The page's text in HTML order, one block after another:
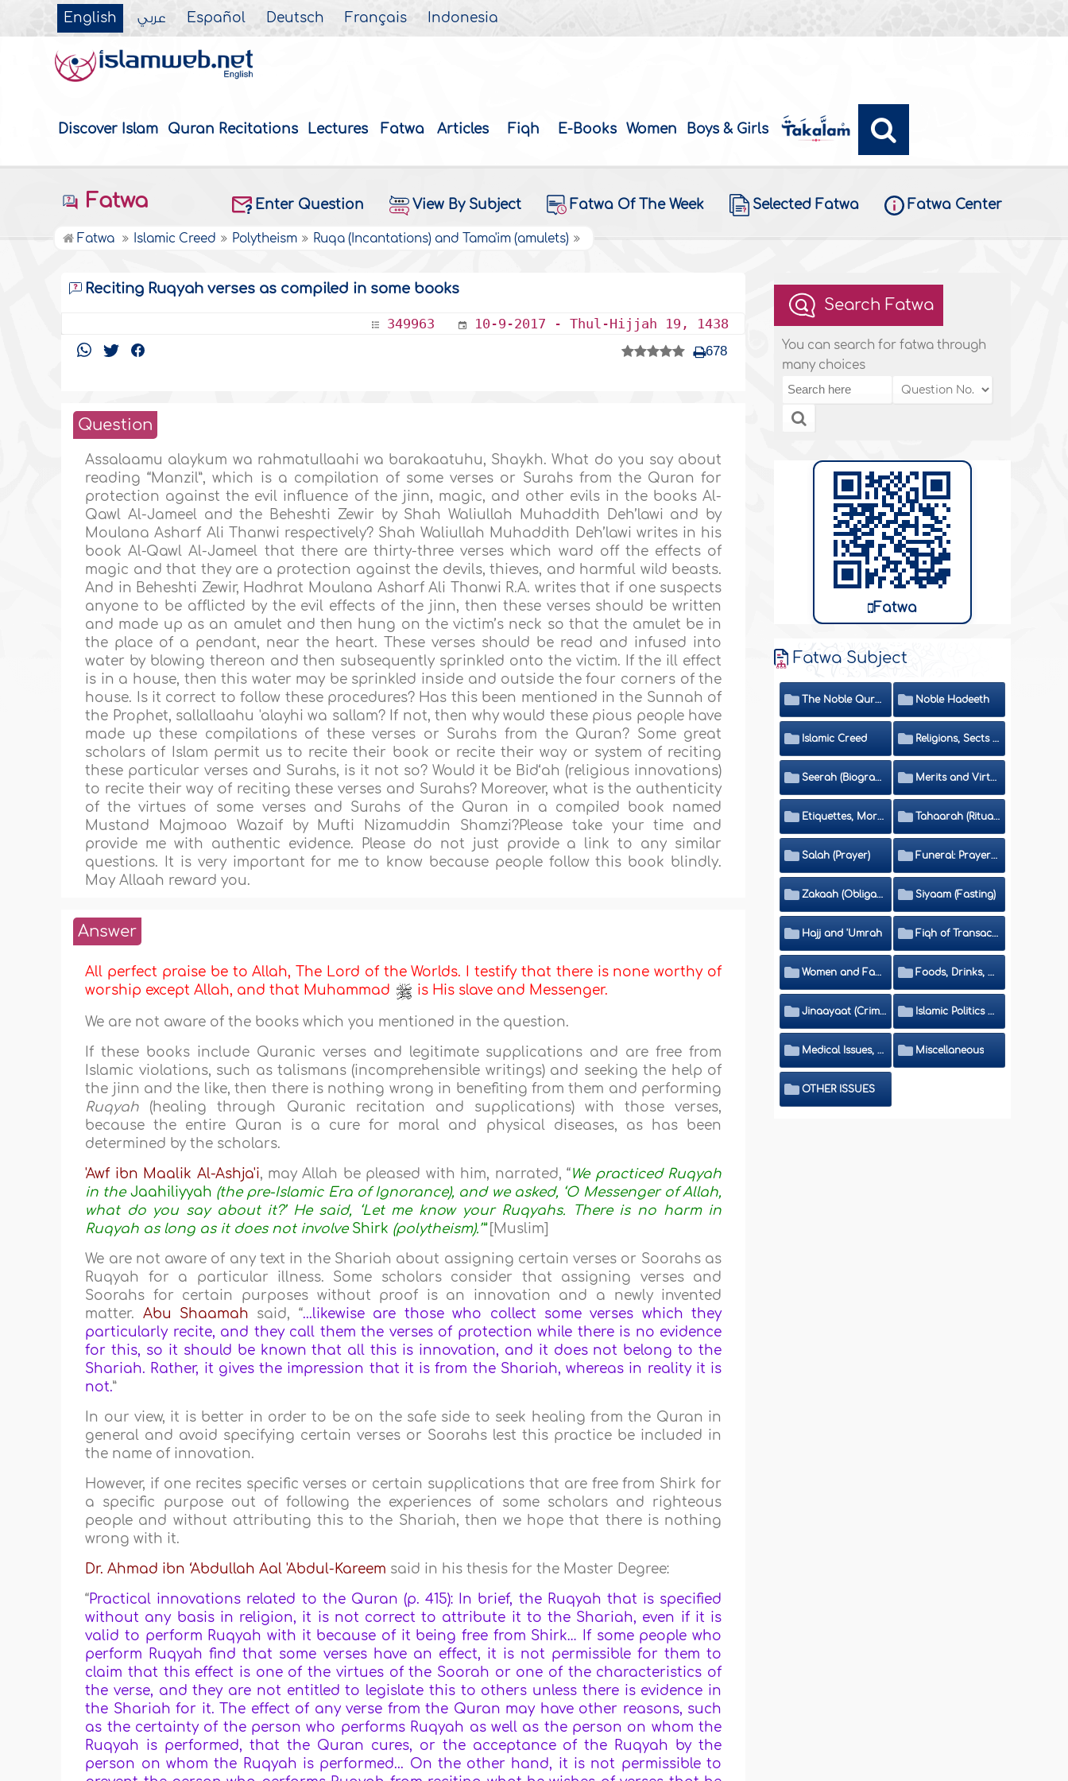
English عربي Español Deutsch Français Indonesia
Discover Islam Quran Recitations Lectures Fatwa Articles Fiqh E-Books Women Boys & Girls
Fatwa Enter Question View By Subject Fatwa Of The Week Selected Fatwa Fatwa Center
Fatwa Islamic Creed Polytheism Ruqa (Incantations) and Tama'im (amulets)
Reciting Ruqyah verses as compiled in some books
349963 10-9-2017 - Thul-Hijjah 19, 1438
678
Question
Assalaamu alaykum wa rahmatullaahi wa barakaatuhu, Shaykh. What do you say about
reading “Manzil”, which is a compilation of some verses or Surahs from the Quran for
protection against the evil influence of the jinn, magic, and other evils in the books Al-
Qawl Al-Jameel and the Beheshti Zewir by Shah Waliullah Muhaddith Deh’lawi and by
Moulana Asharf Ali Thanwi respectively? Shah Waliullah Muhaddith Deh’lawi writes in his
book Al-Qawl Al-Jameel that there are thirty-three verses which ward off the effects of
magic and that they are a protection against the devils, thieves, and harmful wild beasts.
And in Beheshti Zewir, Hadhrat Moulana Asharf Ali Thanwi R.A. writes that if one suspects
anyone to be afflicted by the evil effects of the jinn, then these verses should be written
and made up as an amulet and then hung on the victim’s neck so that the amulet be in
the place of a pendant, near the heart. These verses should be read and infused into
water by blowing thereon and then subsequently sprinkled onto the victim. If the ill effect
is in a house, then this water may be sprinkled inside and outside the four corners of the
house. Is it correct to follow these procedures? Has this been mentioned in the Sunnah of
the Prophet, sallallaahu 'alayhi wa sallam? If not, then why would these pious people have
made up these compilations of these verses or Surahs from the Quran? Some great
scholars of Islam permit us to recite their book or recite their way or system of reciting
these particular verses and Surahs, is it not so? Would it be Bid‘ah (religious innovations)
to recite their way of reciting these verses and Surahs? Moreover, what is the authenticity
of the virtues of some verses and Surahs of the Quran in a compiled book named
Mustand Majmoao Wazaif by Mufti Nizamuddin Shamzi?Please take your time and
provide me with authentic evidence. Please do not just provide a link to any similar
questions. It is very important for me to know because people follow this book blindly.
May Allaah reward you.
Answer
All perfect praise be to Allah, The Lord of the Worlds. I testify that there is none worthy of
worship except Allah, and that Muhammad
is His slave and Messenger.
We are not aware of the books which you mentioned in the question.
If these books include Quranic verses and legitimate supplications and are free from
Islamic violations, such as talismans (incomprehensible writings) and seeking the help of
the jinn and the like, then there is nothing wrong in benefiting from them and performing
Ruqyah (healing through Quranic recitation and supplications) with those verses,
because the entire Quran is a cure for moral and physical diseases, as has been
determined by the scholars.
'Awf ibn Maalik Al-Ashja'i, may Allah be pleased with him, narrated, “We practiced Ruqyah
in the Jaahiliyyah (the pre-Islamic Era of Ignorance), and we asked, ‘O Messenger of Allah,
what do you say about it?’ He said, ‘Let me know your Ruqyahs. There is no harm in
Ruqyah as long as it does not involve Shirk (polytheism).’”[Muslim]
We are not aware of any text in the Shariah about assigning certain verses or Soorahs as
Ruqyah for a particular illness. Some scholars consider that assigning verses and
Soorahs for certain purposes without proof is an innovation and a newly invented
matter. Abu Shaamah said, “...likewise are those who collect some verses which they
particularly recite, and they call them the verses of protection while there is no evidence
for this, so it should be known that all this is innovation, and it does not belong to the
Shariah. Rather, it gives the impression that it is from the Shariah, whereas in reality it is
not.”
In our view, it is better in order to be on the safe side to seek healing from the Quran in
general and avoid specifying certain verses or Soorahs lest this practice be included in
the name of innovation.
However, if one recites specific verses or certain supplications that are free from Shirk for
a specific purpose out of following the experiences of some scholars and righteous
people and without attributing this to the Shariah, then we hope that there is nothing
wrong with it.
Dr. Ahmad ibn ‘Abdullah Aal 'Abdul-Kareem said in his thesis for the Master Degree:
“Practical innovations related to the Quran (p. 415): In brief, the Ruqyah that is specified
without any basis in religion, it is not correct to attribute it to the Shariah, even if it is
valid to perform Ruqyah with it because of it being free from Shirk… If some people who
perform Ruqyah find that some verses have an effect, it is not permissible for them to
claim that this effect is one of the virtues of the Soorah or one of the characteristics of
the verse, and they are not entitled to legislate this to others unless there is evidence in
the Shariah for it. The effect of any verse from the Quran may have other reasons, such
as the certainty of the person who performs Ruqyah as well as the person on whom the
Ruqyah is performed, that the Quran cures, or the acceptance of the Ruqyah by the
person on whom the Ruqyah is performed... On the other hand, it is not permissible to
Search Fatwa
You can search for fatwa through
many choices
Fatwa
Fatwa Subject
The Noble Quran Noble Hadeeth
Islamic Creed Religions, Sects and Da'wah (Call to Islam)
Seerah (Biography of the Prophet) Merits and Virtues
Etiquettes, Morals, Thikr and Du'aa' Tahaarah (Ritual Purity)
Salah (Prayer) Funeral: Prayer and Rulings
Zakaah (Obligatory Charity) Siyaam (Fasting)
Hajj and 'Umrah Fiqh of Transactions and Inheritance
Women and Family Foods, Drinks, Clothes and Adornment
Jinaayaat (Criminology) and Islamic Judicial System Islamic Politics and International Affairs
Medical Issues, Media, Culture and Means of Entertainment Miscellaneous
OTHER ISSUES